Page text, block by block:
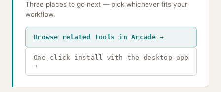
Three places to go next — pick whichever fits your
workflow.
Browse related tools in Arcade →
One-click install with the desktop app
→